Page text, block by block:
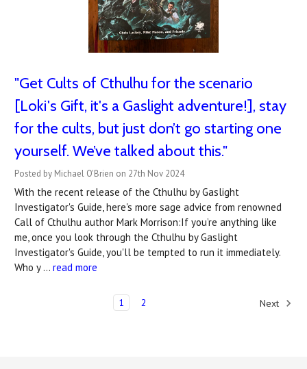
"Get Cults of Cthulhu for the scenario
[Loki's Gift, it's a Gaslight adventure!], stay
for the cults, but just don’t go starting one
yourself. We’ve talked about this."
Posted by Michael O'Brien on 27th Nov 2024
With the recent release of the Cthulhu by Gaslight
Investigator's Guide, here's more sage advice from renowned
Call of Cthulhu author Mark Morrison:If you’re anything like
me, once you look through the Cthulhu by Gaslight
Investigator's Guide, you'll be tempted to run it immediately.
Who y … read more
1 2 Next